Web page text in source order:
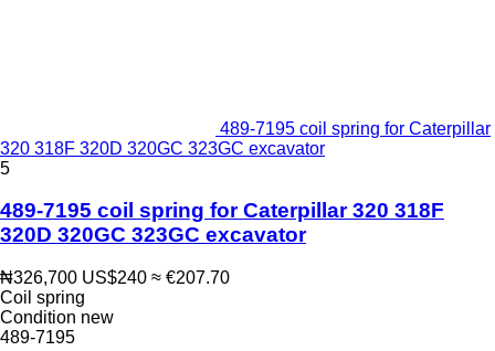
489-7195 coil spring for Caterpillar
320 318F 320D 320GC 323GC excavator
5
489-7195 coil spring for Caterpillar 320 318F
320D 320GC 323GC excavator
₦326,700 US$240 ≈ €207.70
Coil spring
Condition new
489-7195